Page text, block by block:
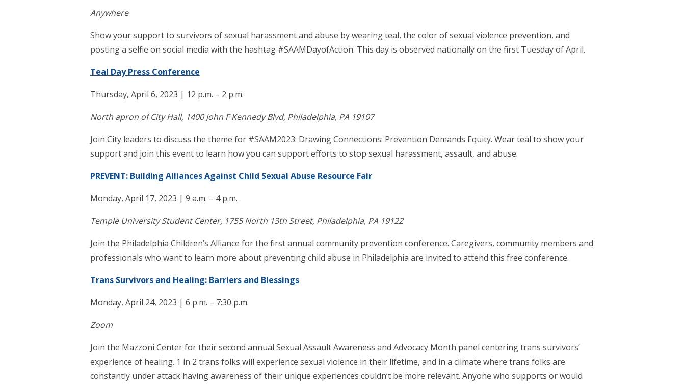
Anywhere
Show your support to survivors of sexual harassment and abuse by wearing teal, the color of sexual violence prevention, and
posting a selfie on social media with the hashtag #SAAMDayofAction. This day is observed nationally on the first Tuesday of April.
Teal Day Press Conference
Thursday, April 6, 2023 | 12 p.m. – 2 p.m.
North apron of City Hall, 1400 John F Kennedy Blvd, Philadelphia, PA 19107
Join City leaders to discuss the theme for #SAAM2023: Drawing Connections: Prevention Demands Equity. Wear teal to show your
support and join this event to learn how you can support efforts to stop sexual harassment, assault, and abuse.
PREVENT: Building Alliances Against Child Sexual Abuse Resource Fair
Monday, April 17, 2023 | 9 a.m. – 4 p.m.
Temple University Student Center, 1755 North 13th Street, Philadelphia, PA 19122
Join the Philadelphia Children’s Alliance for the first annual community prevention conference. Caregivers, community members and
professionals who want to learn more about preventing child abuse in Philadelphia are invited to attend this free conference.
Trans Survivors and Healing: Barriers and Blessings
Monday, April 24, 2023 | 6 p.m. – 7:30 p.m.
Zoom
Join the Mazzoni Center for their second annual Sexual Assault Awareness and Advocacy Month panel centering trans survivors’
experience of healing. 1 in 2 trans folks will experience sexual violence in their lifetime, and in a climate where trans folks are
constantly under attack having awareness of their unique experiences couldn’t be more relevant. Anyone who supports or would